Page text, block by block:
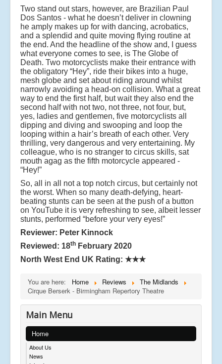
Two stand out stars, however, are Brazilian Paul
Dos Santos - what he doesn’t deliver in clowning
he amply makes up for with dancing, acrobatics,
and a splendid and quite moving flying routine at
the end. And the headline of the show and, I guess
what everyone comes to see, is The Globe of
Death. Two motorcyclists make their entrance with
the obligatory “Hey”, ride their bikes into a huge,
mesh globe and set about riding around whilst
narrowly avoiding a head-on collision. What a great
way to end the first half, but wait they also end the
second half with not two, not three, not four, but,
yes, ladies and gentlemen, five motorcyclists all
dipping and diving and swooping and loop the
looping within a hair’s breath of each other. Very
thrilling, very dangerous and very entertaining. My
colleague, who is no stranger to circus skills, sat
mouth agag as the fifth motorcycle appeared -
“Hey!”
So, all in all not a top notch circus, but certainly not
the worst. When so many death-defying, heart-
beating stunts can be seen at the push of a button
on YouTube it is very refreshing to see, albeit lesser
stunts, performed “before your very eyes!”
Reviewer: Peter Kinnock
Reviewed: 18th February 2020
North West End UK Rating: ★★★
You are here: Home Reviews
The Midlands
Cirque Berserk - Birmingham Repertory Theatre
Main Menu
Home
About Us
News